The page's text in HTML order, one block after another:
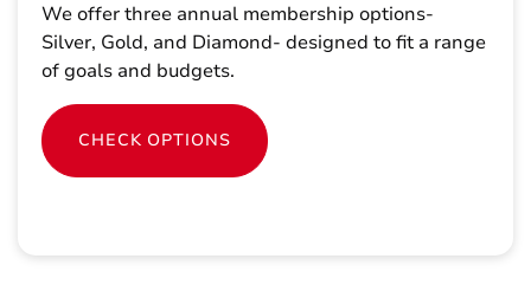
We offer three annual membership options-
Silver, Gold, and Diamond- designed to fit a range
of goals and budgets.
CHECK OPTIONS